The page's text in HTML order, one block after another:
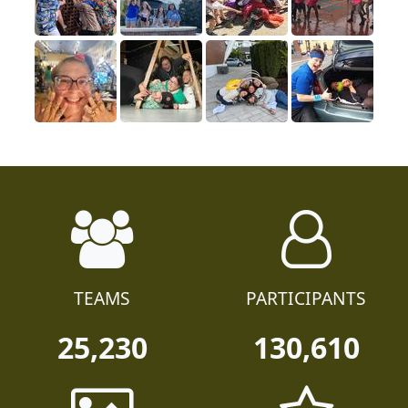
TEAMS
25,230
PARTICIPANTS
130,610